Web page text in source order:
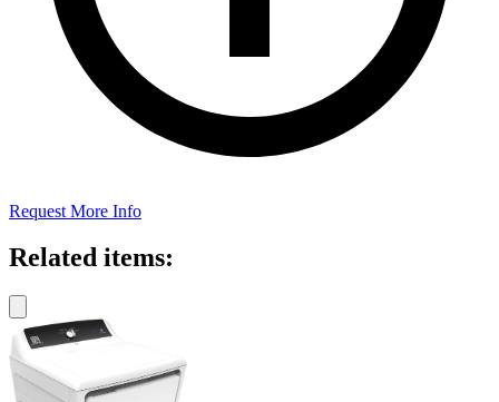
Request More Info
Related items: